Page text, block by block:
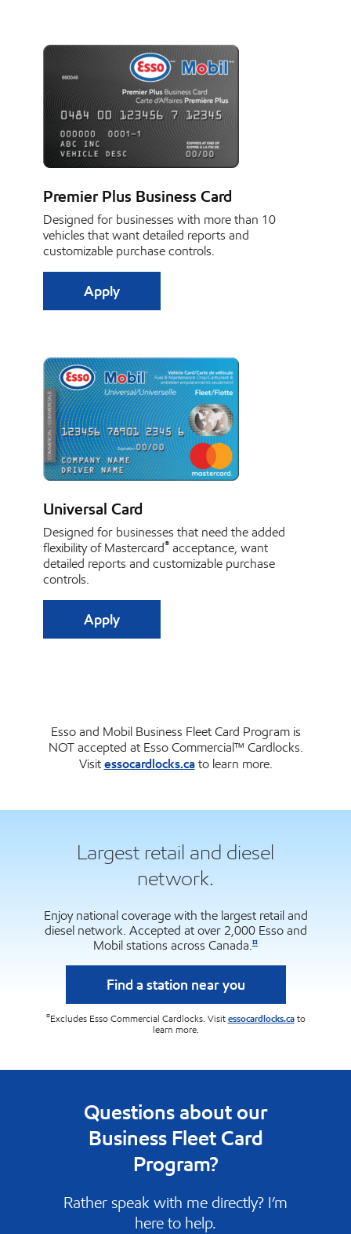
Premier Plus Business Card
Designed for businesses with more than 10
vehicles that want detailed reports and
customizable purchase controls.
Apply
Universal Card
Designed for businesses that need the added
flexibility of Mastercard® acceptance, want
detailed reports and customizable purchase
controls.
Apply
Esso and Mobil Business Fleet Card Program is
NOT accepted at Esso Commercial™ Cardlocks.
Visit essocardlocks.cato learn more.
Largest retail and diesel
network.
Enjoy national coverage with the largest retail and
diesel network. Accepted at over 2,000 Esso and
Mobil stations across Canada.¤
Find a station near you
¤Excludes Esso Commercial Cardlocks. Visit essocardlocks.cato
learn more.
Questions about our
Business Fleet Card
Program?
Rather speak with me directly? I’m
here to help.